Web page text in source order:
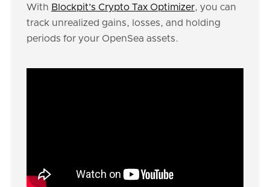
With Blockpit’s Crypto Tax Optimizer, you can
track unrealized gains, losses, and holding
periods for your OpenSea assets.